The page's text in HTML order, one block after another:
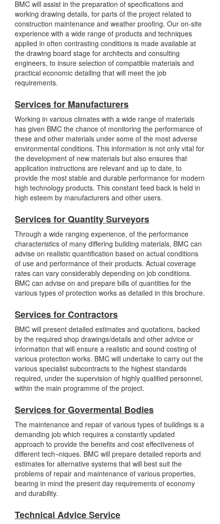
BMC will assist in the preparation of specifications and
working drawing details, for parts of the project related to
construction maintenance and weather proofing. Our on-site
experience with a wide range of products and techniques
applied in often contrasting conditions is made available at
the drawing board stage for architects and consulting
engineers, to insure selection of compatible materials and
practical economic detailing that will meet the job
requirements.
Services for Manufacturers
Working in various climates with a wide range of materials
has given BMC the chance of monitoring the performance of
these and other materials under some of the most adverse
environmental conditions. This information is not only vital for
the development of new materials but also ensures that
application instructions are relevant and up to date, to
provide the most stable and durable performance for modern
high technology products. This constant feed back is held in
high esteem by manufacturers and other users.
Services for Quantity Surveyors
Through a wide ranging experience, of the performance
characteristics of many differing building materials, BMC can
advise on realistic quantification based on actual conditions
of use and performance of their products. Actual coverage
rates can vary considerably depending on job conditions.
BMC can advise on and prepare bills of quantities for the
various types of protection works as detailed in this brochure.
Services for Contractors
BMC will present detailed estimates and quotations, backed
by the required shop drawings/details and other advice or
information that will ensure a realistic and sound costing of
various protection works. BMC will undertake to carry out the
various specialist subcontracts to the highest standards
required, under the supervision of highly qualified personnel,
within the main programme of the project.
Services for Govermental Bodies
The maintenance and repair of various types of buildings is a
demanding job which requires a constantly updated
approach to provide the benefits and cost effectiveness of
different tech¬niques. BMC will prepare detailed reports and
estimates for alternative systems that will best suit the
problems of repair and maintenance of various properties,
bearing in mind the present day requirements of economy
and durability.
Technical Advice Service